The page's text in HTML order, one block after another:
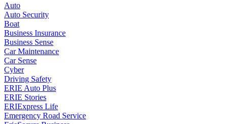
Auto
Auto Security
Boat
Business Insurance
Business Sense
Car Maintenance
Car Sense
Cyber
Driving Safety
ERIE Auto Plus
ERIE Stories
ERIExpress Life
Emergency Road Service